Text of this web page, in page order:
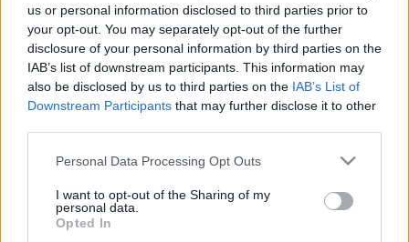
us or personal information disclosed to third parties prior to
your opt-out. You may separately opt-out of the further
disclosure of your personal information by third parties on the
IAB’s list of downstream participants. This information may
also be disclosed by us to third parties on the IAB’s List of
Downstream Participants that may further disclose it to other
Please note that this website/app uses one or more Google
not limited to your visit or usage behaviour. You may click to
grant or deny consent to Google and its third-party tags to
use your data for below specified purposes in below Google
Personal Data Processing Opt Outs
I want to opt-out of the Sharing of my
personal data.
Opted In
80 igazán különleges karikagyűrű,
amire csak igent lehet mondani